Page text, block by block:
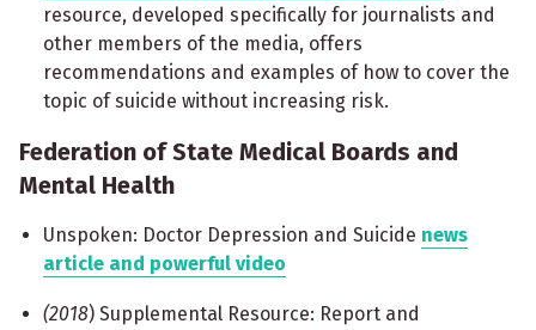
resource, developed specifically for journalists and
other members of the media, offers
recommendations and examples of how to cover the
topic of suicide without increasing risk.
Federation of State Medical Boards and
Mental Health
Unspoken: Doctor Depression and Suicide news
article and powerful video
(2018) Supplemental Resource: Report and